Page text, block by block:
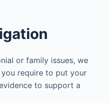
or family issues, we
require to put your
to support a